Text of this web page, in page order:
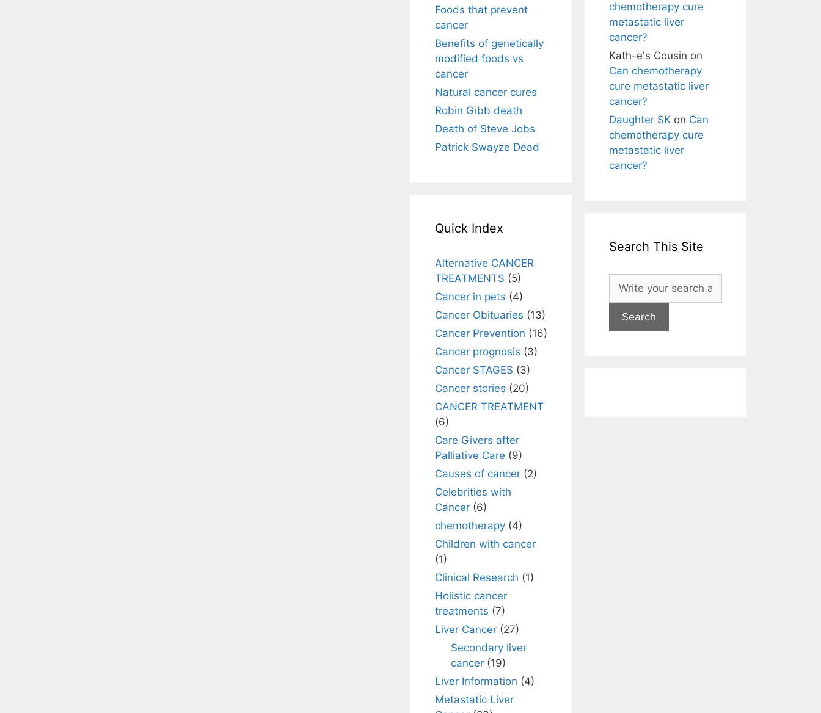
Foods that prevent
cancer
Benefits of genetically
modified foods vs
cancer
Natural cancer cures
Robin Gibb death
Death of Steve Jobs
Patrick Swayze Dead
Quick Index
Alternative CANCER
TREATMENTS (5)
Cancer in pets (4)
Cancer Obituaries (13)
Cancer Prevention (16)
Cancer prognosis (3)
Cancer STAGES (3)
Cancer stories (20)
CANCER TREATMENT
(6)
Care Givers after
Palliative Care (9)
Causes of cancer (2)
Celebrities with
Cancer (6)
chemotherapy (4)
Children with cancer
(1)
Clinical Research (1)
Holistic cancer
treatments (7)
Liver Cancer (27)
Secondary liver
cancer(19)
Liver Information (4)
Metastatic Liver
chemotherapy cure
metastatic liver
cancer?
Kath-e's Cousin on
Can chemotherapy
cure metastatic liver
cancer?
Daughter SK on Can
chemotherapy cure
metastatic liver
cancer?
Search This Site